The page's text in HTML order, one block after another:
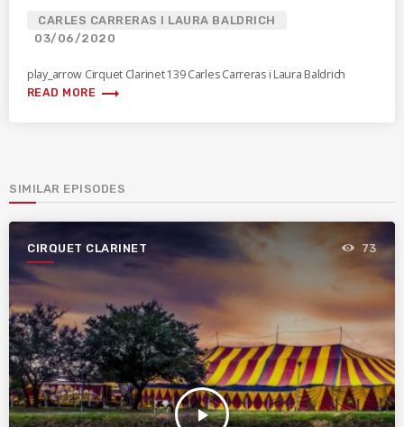
CARLES CARRERAS I LAURA BALDRICH
03/06/2020
play_arrow Cirquet Clarinet 139 Carles Carreras i Laura Baldrich
READ MORE trending_flat
SIMILAR EPISODES
CIRQUET CLARINET
play_arrow
73